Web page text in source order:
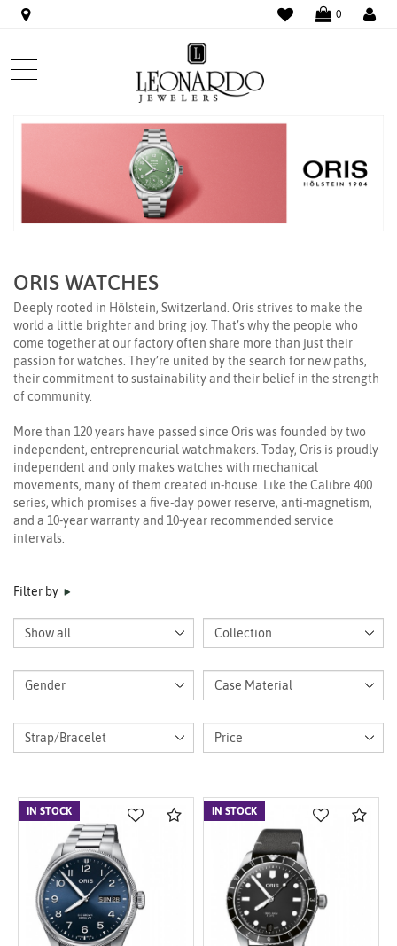
WISHLIST
0
ORIS WATCHES
Deeply rooted in Hölstein, Switzerland. Oris strives to make the
world a little brighter and bring joy. That’s why the people who
come together at our factory often share more than just their
passion for watches. They’re united by the search for new paths,
their commitment to sustainability and their belief in the strength
of community.
More than 120 years have passed since Oris was founded by two
independent, entrepreneurial watchmakers. Today, Oris is proudly
independent and only makes watches with mechanical
movements, many of them created in-house. Like the Calibre 400
series, which promises a five-day power reserve, anti-magnetism,
and a 10-year warranty and 10-year recommended service
intervals.
Filter by
Compare
IN STOCK IN STOCK